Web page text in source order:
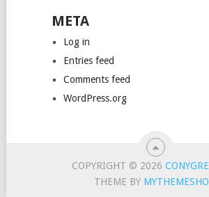
META
Log in
Entries feed
Comments feed
WordPress.org
COPYRIGHT © 2026
THEME BY